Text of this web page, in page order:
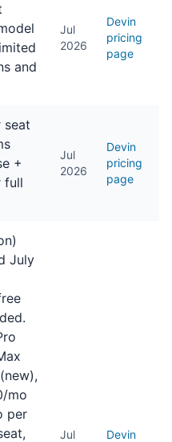
and
Jul
2026
Devin
pricing
page
seat
+
full
Jul
2026
Devin
pricing
page
July
mo
per
Jul
Devin